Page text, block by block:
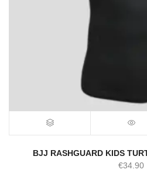
BJJ RASHGUARD KIDS
€34.90